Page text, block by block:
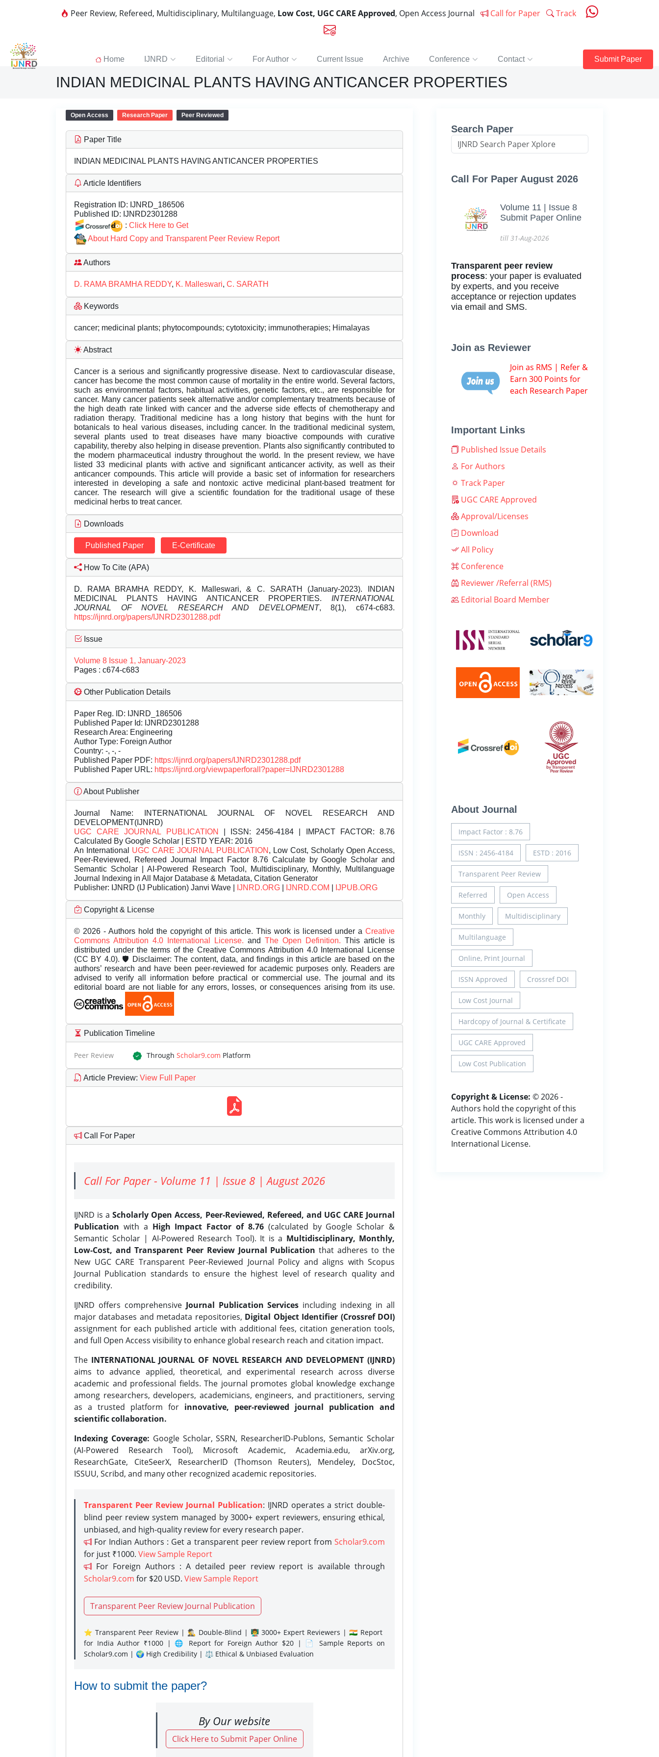
Peer Review, Refereed, Multidisciplinary, Multilanguage, Low Cost, UGC CARE Approved, Open Access Journal Call for Paper Track
Home IJNRD Editorial For Author Current Issue Archive Conference Contact Submit Paper
INDIAN MEDICINAL PLANTS HAVING ANTICANCER PROPERTIES
Open Access Research Paper Peer Reviewed
Paper Title
INDIAN MEDICINAL PLANTS HAVING ANTICANCER PROPERTIES
Article Identifiers
Registration ID: IJNRD_186506
Published ID: IJNRD2301288
: Click Here to Get
About Hard Copy and Transparent Peer Review Report
Authors
D. RAMA BRAMHA REDDY, K. Malleswari, C. SARATH
Keywords
cancer; medicinal plants; phytocompounds; cytotoxicity; immunotherapies; Himalayas
Abstract
Cancer is a serious and significantly progressive disease. Next to cardiovascular disease,
cancer has become the most common cause of mortality in the entire world. Several factors,
such as environmental factors, habitual activities, genetic factors, etc., are responsible for
cancer. Many cancer patients seek alternative and/or complementary treatments because of
the high death rate linked with cancer and the adverse side effects of chemotherapy and
radiation therapy. Traditional medicine has a long history that begins with the hunt for
botanicals to heal various diseases, including cancer. In the traditional medicinal system,
several plants used to treat diseases have many bioactive compounds with curative
capability, thereby also helping in disease prevention. Plants also significantly contributed to
the modern pharmaceutical industry throughout the world. In the present review, we have
listed 33 medicinal plants with active and significant anticancer activity, as well as their
anticancer compounds. This article will provide a basic set of information for researchers
interested in developing a safe and nontoxic active medicinal plant-based treatment for
cancer. The research will give a scientific foundation for the traditional usage of these
medicinal herbs to treat cancer.
Downloads
Published Paper E-Certificate
How To Cite (APA)
D. RAMA BRAMHA REDDY, K. Malleswari, & C. SARATH (January-2023). INDIAN
MEDICINAL PLANTS HAVING ANTICANCER PROPERTIES. INTERNATIONAL
JOURNAL OF NOVEL RESEARCH AND DEVELOPMENT, 8(1), c674-c683.
https://ijnrd.org/papers/IJNRD2301288.pdf
Issue
Volume 8 Issue 1, January-2023
Pages : c674-c683
Other Publication Details
Paper Reg. ID: IJNRD_186506
Published Paper Id: IJNRD2301288
Research Area: Engineering
Author Type: Foreign Author
Country: -, -, -
Published Paper PDF: https://ijnrd.org/papers/IJNRD2301288.pdf
Published Paper URL: https://ijnrd.org/viewpaperforall?paper=IJNRD2301288
About Publisher
Journal Name: INTERNATIONAL JOURNAL OF NOVEL RESEARCH AND
DEVELOPMENT(IJNRD)
UGC CARE JOURNAL PUBLICATION
| ISSN: 2456-4184 | IMPACT FACTOR: 8.76
Calculated By Google Scholar | ESTD YEAR: 2016
An International UGC CARE JOURNAL PUBLICATION , Low Cost, Scholarly Open Access,
Peer-Reviewed, Refereed Journal Impact Factor 8.76 Calculate by Google Scholar and
Semantic Scholar | AI-Powered Research Tool, Multidisciplinary, Monthly, Multilanguage
Journal Indexing in All Major Database & Metadata, Citation Generator
Publisher: IJNRD (IJ Publication) Janvi Wave | IJNRD.ORG IJNRD.COM IJPUB.ORG
Copyright & License
© 2026 - Authors hold the copyright of this article. This work is licensed under a Creative
Commons Attribution 4.0 International License. and The Open Definition. This article is
distributed under the terms of the Creative Commons Attribution 4.0 International License
(CC BY 4.0). 🛡️ Disclaimer: The content, data, and findings in this article are based on the
authors’ research and have been peer-reviewed for academic purposes only. Readers are
advised to verify all information before practical or commercial use. The journal and its
editorial board are not liable for any errors, losses, or consequences arising from its use.
Publication Timeline
Peer Review Through Scholar9.com Platform
Article Preview: View Full Paper
Call For Paper
Call For Paper - Volume 11 | Issue 8 | August 2026
IJNRD is aScholarly Open Access, Peer-Reviewed, Refereed, and UGC CARE Journal
Publication with a High Impact Factor of 8.76(calculated by Google Scholar &
Semantic Scholar | AI-Powered Research Tool). It is a Multidisciplinary, Monthly,
Low-Cost, and Transparent Peer Review Journal Publication that adheres to the
New UGC CARE Transparent Peer-Reviewed Journal Policy and aligns with Scopus
Journal Publication standards to ensure the highest level of research quality and
credibility.
IJNRD offers comprehensive Journal Publication Services including indexing in all
major databases and metadata repositories, Digital Object Identifier (Crossref DOI)
assignment for each published article with additional fees, citation generation tools,
and full Open Access visibility to enhance global research reach and citation impact.
The INTERNATIONAL JOURNAL OF NOVEL RESEARCH AND DEVELOPMENT (IJNRD)
aims to advance applied, theoretical, and experimental research across diverse
academic and professional fields. The journal promotes global knowledge exchange
among researchers, developers, academicians, engineers, and practitioners, serving
as a trusted platform for innovative, peer-reviewed journal publication and
scientific collaboration.
Indexing Coverage: Google Scholar, SSRN, ResearcherID-Publons, Semantic Scholar
(AI-Powered Research Tool), Microsoft Academic, Academia.edu, arXiv.org,
ResearchGate, CiteSeerX, ResearcherID (Thomson Reuters), Mendeley, DocStoc,
ISSUU, Scribd, and many other recognized academic repositories.
Transparent Peer Review Journal Publication: IJNRD operates a strict double-
blind peer review system managed by 3000+ expert reviewers, ensuring ethical,
unbiased, and high-quality review for every research paper.
For Indian Authors : Get a transparent peer review report from Scholar9.com
for just ₹1000. View Sample Report
For Foreign Authors : A detailed peer review report is available through
Scholar9.com for $20 USD. View Sample Report
Transparent Peer Review Journal Publication
⭐ Transparent Peer Review | 🕵️‍♂️ Double-Blind | 👨‍🏫 3000+ Expert Reviewers | 🇮🇳 Report
for India Author ₹1000 | 🌐 Report for Foreign Author $20 | 📄 Sample Reports on
Scholar9.com | 🌍 High Credibility | ⚖️ Ethical & Unbiased Evaluation
How to submit the paper?
By Our website
Click Here to Submit Paper Online
Search Paper
Call For Paper August 2026
Volume 11 | Issue 8
Submit Paper Online
till 31-Aug-2026
Transparent peer review
process: your paper is evaluated
by experts, and you receive
acceptance or rejection updates
via email and SMS.
Join as Reviewer
Join as RMS | Refer &
Earn 300 Points for
each Research Paper
Important Links
Published Issue Details
For Authors
Track Paper
UGC CARE Approved
Approval/Licenses
Download
All Policy
Conference
Reviewer /Referral (RMS)
Editorial Board Member
About Journal
Impact Factor : 8.76
ISSN : 2456-4184 ESTD : 2016
Transparent Peer Review
Referred Open Access
Monthly Multidisciplinary
Multilanguage
Online, Print Journal
ISSN Approved Crossref DOI
Low Cost Journal
Hardcopy of Journal & Certificate
UGC CARE Approved
Low Cost Publication
Copyright & License: © 2026 -
Authors hold the copyright of this
article. This work is licensed under a
Creative Commons Attribution 4.0
International License.